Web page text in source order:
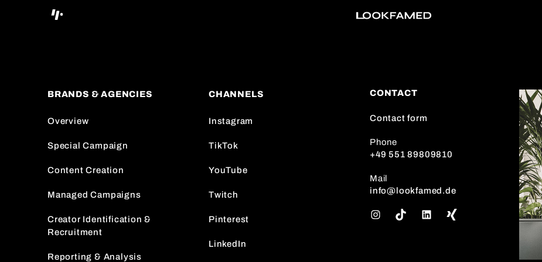
BRANDS & AGENCIES
Overview
Special Campaign
Content Creation
Managed Campaigns
Creator Identification &
Recruitment
Reporting & Analysis
CHANNELS
Instagram
TikTok
YouTube
Twitch
Pinterest
LinkedIn
CONTACT
Contact form
Phone
+49 551 89809810
Mail
info@lookfamed.de